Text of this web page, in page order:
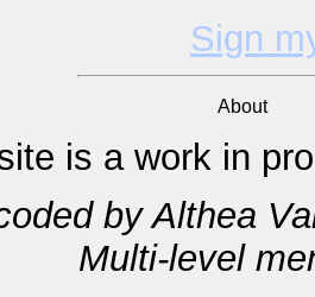
Sign
About
is a work in
by Althea
Multi-level